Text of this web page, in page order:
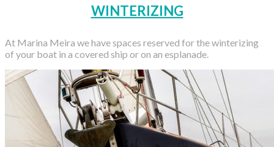
WINTERIZING
At Marina Meira we have spaces reserved for the winterizing
of your boat in a covered ship or on an esplanade.